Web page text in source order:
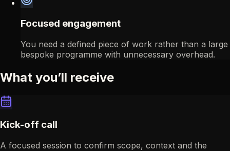
Focused engagement
You need a defined piece of work rather than a large
bespoke programme with unnecessary overhead.
What you’ll receive
Kick-off call
A focused session to confirm scope, context and the